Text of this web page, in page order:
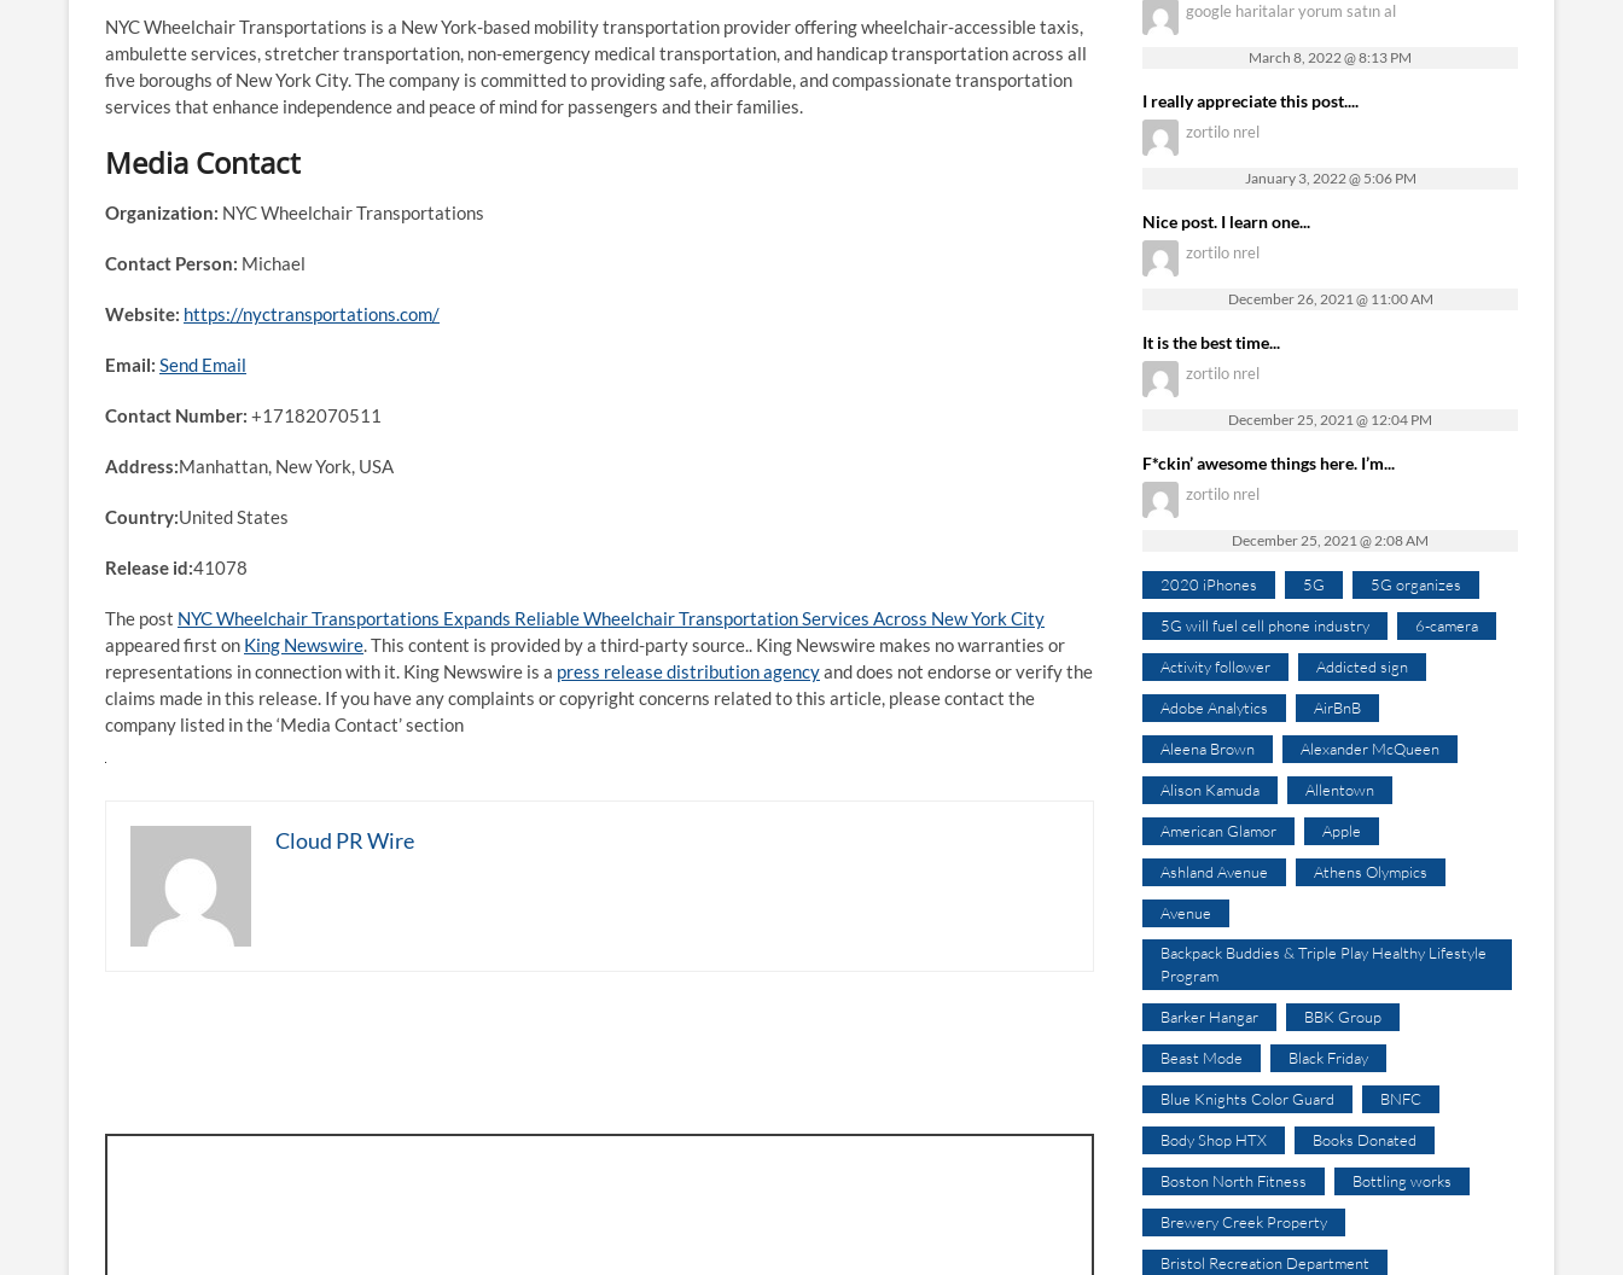
NYC Wheelchair Transportations is a New York-based mobility transportation provider offering wheelchair-accessible taxis,
ambulette services, stretcher transportation, non-emergency medical transportation, and handicap transportation across all
five boroughs of New York City. The company is committed to providing safe, affordable, and compassionate transportation
services that enhance independence and peace of mind for passengers and their families.
Media Contact
Organization: NYC Wheelchair Transportations
Contact Person: Michael
Website: https://nyctransportations.com/
Email: Send Email
Contact Number: +17182070511
Address:Manhattan, New York, USA
Country:United States
Release id:41078
The post NYC Wheelchair Transportations Expands Reliable Wheelchair Transportation Services Across New York City
appeared first on King Newswire. This content is provided by a third-party source.. King Newswire makes no warranties or
representations in connection with it. King Newswire is a press release distribution agencyand does not endorse or verify the
claims made in this release. If you have any complaints or copyright concerns related to this article, please contact the
company listed in the ‘Media Contact’ section
Cloud PR Wire
google haritalar yorum satın al
March 8, 2022 @ 8:13 PM
I really appreciate this post....
zortilo nrel
January 3, 2022 @ 5:06 PM
Nice post. I learn one...
zortilo nrel
December 26, 2021 @ 11:00 AM
It is the best time...
zortilo nrel
December 25, 2021 @ 12:04 PM
F*ckin’ awesome things here. I’m...
zortilo nrel
December 25, 2021 @ 2:08 AM
2020 iPhones 5G 5G organizes
5G will fuel cell phone industry 6-camera
Activity follower Addicted sign
Adobe Analytics AirBnB
Aleena Brown Alexander McQueen
Alison Kamuda Allentown
American Glamor Apple
Ashland Avenue Athens Olympics
Avenue
Backpack Buddies & Triple Play Healthy Lifestyle
Program
Barker Hangar BBK Group
Beast Mode Black Friday
Blue Knights Color Guard BNFC
Body Shop HTX Books Donated
Boston North Fitness Bottling works
Brewery Creek Property
Bristol Recreation Department